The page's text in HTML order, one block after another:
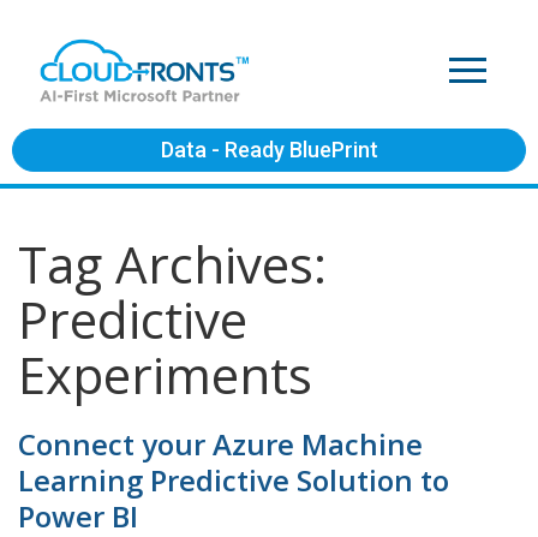
Data - Ready BluePrint
Tag Archives:
Predictive
Experiments
Connect your Azure Machine
Learning Predictive Solution to
Power BI